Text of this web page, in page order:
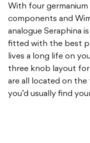
With four
components and
analogue Seraphina
fitted with the best
lives a long life on
three knob layout for
are all located on
you’d usually find